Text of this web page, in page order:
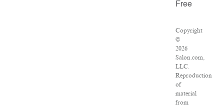
Free
Copyright
©
2026
Salon.com,
LLC.
Reproduction
of
material
from